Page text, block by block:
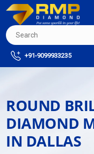
+91-9099933235
ROUND
DIAMOND
IN DALLAS